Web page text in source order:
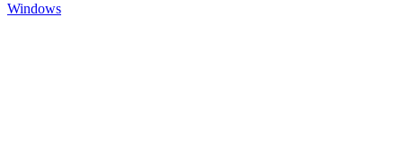
Windows